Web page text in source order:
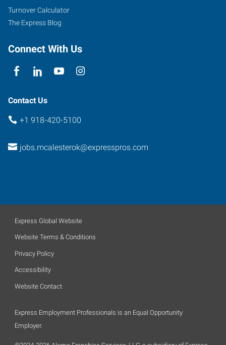
Parkway
McAlester
74501
Turnover Calculator
The Express Blog
Connect With Us
Contact Us
+1 918-420-5100
jobs.mcalesterok@expresspros.com
Express Global Website
Website Terms & Conditions
Privacy Policy
Accessibility
Website Contact
Express Employment Professionals is an Equal Opportunity
Employer.